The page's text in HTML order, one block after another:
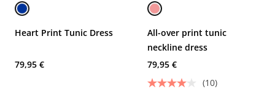
Heart Print Tunic Dress
79,95 €
All-over print tunic
neckline dress
79,95 €
(10)